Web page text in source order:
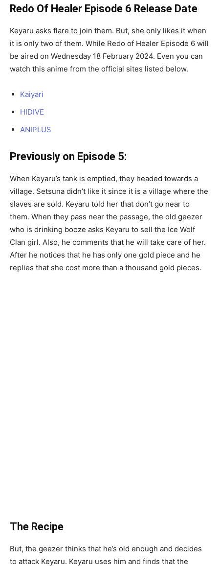
Redo Of Healer Episode 6 Release Date
Keyaru asks flare to join them. But, she only likes it when
it is only two of them. While Redo of Healer Episode 6 will
be aired on Wednesday 18 February 2024. Even you can
watch this anime from the official sites listed below.
Kaiyari
HIDIVE
ANIPLUS
Previously on Episode 5:
When Keyaru’s tank is emptied, they headed towards a
village. Setsuna didn’t like it since it is a village where the
slaves are sold. Keyaru told her that don’t go near to
them. When they pass near the passage, the old geezer
who is drinking booze asks Keyaru to sell the Ice Wolf
Clan girl. Also, he comments that he will take care of her.
After he notices that he has only one gold piece and he
replies that she cost more than a thousand gold pieces.
The Recipe
But, the geezer thinks that he’s old enough and decides
to attack Keyaru. Keyaru uses him and finds that the